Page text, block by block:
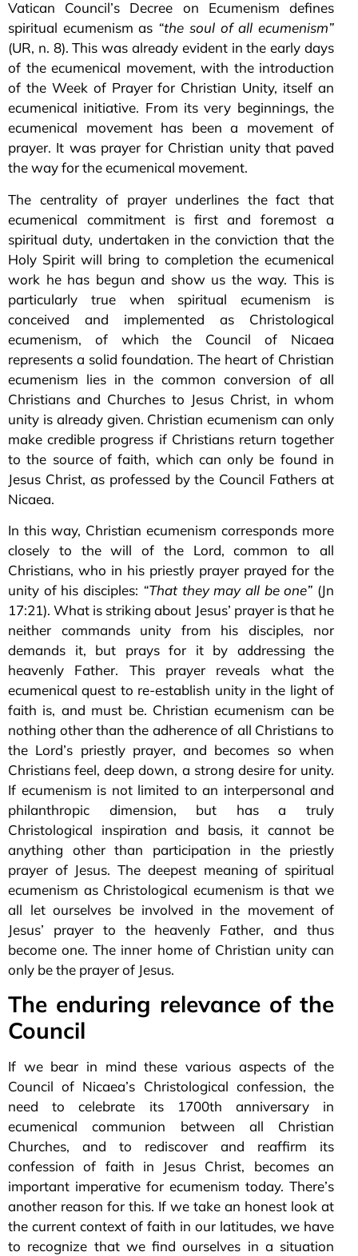
Vatican Council’s Decree on Ecumenism defines
spiritual ecumenism as “the soul of all ecumenism”
(UR, n. 8). This was already evident in the early days
of the ecumenical movement, with the introduction
of the Week of Prayer for Christian Unity, itself an
ecumenical initiative. From its very beginnings, the
ecumenical movement has been a movement of
prayer. It was prayer for Christian unity that paved
the way for the ecumenical movement.
The centrality of prayer underlines the fact that
ecumenical commitment is first and foremost a
spiritual duty, undertaken in the conviction that the
Holy Spirit will bring to completion the ecumenical
work he has begun and show us the way. This is
particularly true when spiritual ecumenism is
conceived and implemented as Christological
ecumenism, of which the Council of Nicaea
represents a solid foundation. The heart of Christian
ecumenism lies in the common conversion of all
Christians and Churches to Jesus Christ, in whom
unity is already given. Christian ecumenism can only
make credible progress if Christians return together
to the source of faith, which can only be found in
Jesus Christ, as professed by the Council Fathers at
Nicaea.
In this way, Christian ecumenism corresponds more
closely to the will of the Lord, common to all
Christians, who in his priestly prayer prayed for the
unity of his disciples: “That they may all be one” (Jn
17:21). What is striking about Jesus’ prayer is that he
neither commands unity from his disciples, nor
demands it, but prays for it by addressing the
heavenly Father. This prayer reveals what the
ecumenical quest to re-establish unity in the light of
faith is, and must be. Christian ecumenism can be
nothing other than the adherence of all Christians to
the Lord’s priestly prayer, and becomes so when
Christians feel, deep down, a strong desire for unity.
If ecumenism is not limited to an interpersonal and
philanthropic dimension, but has a truly
Christological inspiration and basis, it cannot be
anything other than participation in the priestly
prayer of Jesus. The deepest meaning of spiritual
ecumenism as Christological ecumenism is that we
all let ourselves be involved in the movement of
Jesus’ prayer to the heavenly Father, and thus
become one. The inner home of Christian unity can
only be the prayer of Jesus.
The enduring relevance of the
Council
If we bear in mind these various aspects of the
Council of Nicaea’s Christological confession, the
need to celebrate its 1700th anniversary in
ecumenical communion between all Christian
Churches, and to rediscover and reaffirm its
confession of faith in Jesus Christ, becomes an
important imperative for ecumenism today. There’s
another reason for this. If we take an honest look at
the current context of faith in our latitudes, we have
to recognize that we find ourselves in a situation